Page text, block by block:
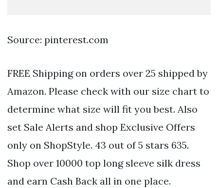
Source: pinterest.com
FREE Shipping on orders over 25 shipped by
Amazon. Please check with our size chart to
determine what size will fit you best. Also
set Sale Alerts and shop Exclusive Offers
only on ShopStyle. 43 out of 5 stars 635.
Shop over 10000 top long sleeve silk dress
and earn Cash Back all in one place.